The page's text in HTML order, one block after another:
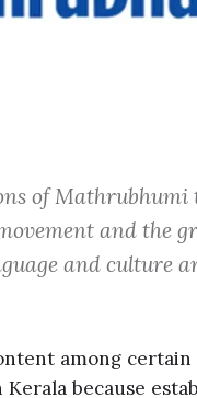
of Mathrubhumi
and the
and culture
among certain
because